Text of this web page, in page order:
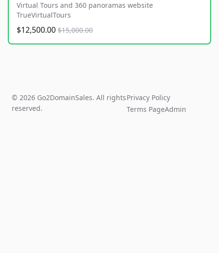
Virtual Tours and 360 panoramas website
TrueVirtualTours
$12,500.00 $15,000.00
© 2026 Go2DomainSales. All rights
reserved.
Privacy Policy
Terms PageAdmin